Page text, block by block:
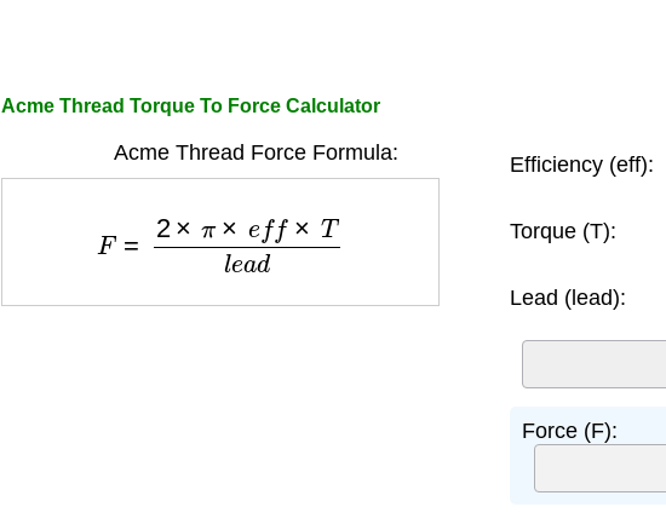
Acme Thread Torque To Force Calculator
Acme Thread Force Formula:
2× Tl e d
Efficiency (eff):
Torque (T):
Lead (lead):
Force (F):